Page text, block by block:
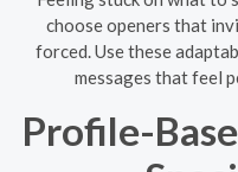
choose openers that
forced. Use these
messages that feel
Profile-